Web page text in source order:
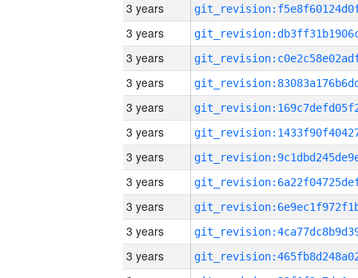
3 years
3 years
3 years
3 years
3 years
3 years
3 years
3 years
3 years
3 years
3 years